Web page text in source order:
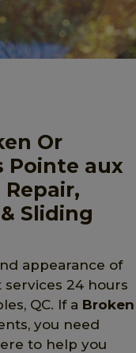
Or
Pointe aux
Sliding
appearance of
24 hours
QC. If a Broken
you need
to help you